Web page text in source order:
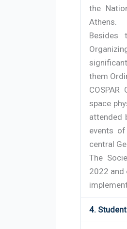
the
Athens.
Besides
them
space
attended
events
central
The
2022 and
4.